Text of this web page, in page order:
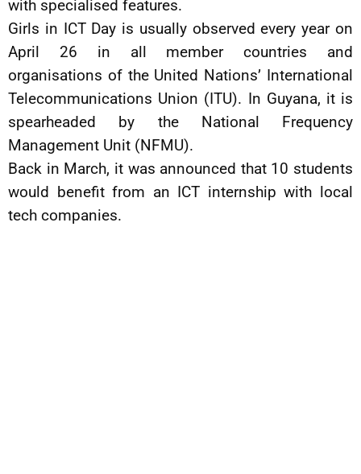
with specialised features.
Girls in ICT Day is usually observed every year on
April 26 in all member countries and
organisations of the United Nations’ International
Telecommunications Union (ITU). In Guyana, it is
spearheaded by the National Frequency
Management Unit (NFMU).
Back in March, it was announced that 10 students
would benefit from an ICT internship with local
tech companies.